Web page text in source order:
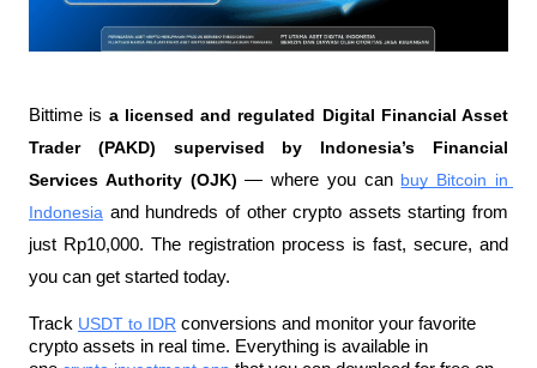
Bittime is a licensed and regulated Digital Financial Asset
Trader (PAKD) supervised by Indonesia’s Financial
Services Authority (OJK) — where you can buy Bitcoin in
Indonesia and hundreds of other crypto assets starting from
just Rp10,000. The registration process is fast, secure, and
you can get started today.
Track USDT to IDR conversions and monitor your favorite
crypto assets in real time. Everything is available in